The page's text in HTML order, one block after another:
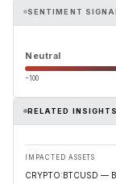
SENTIMENT
Neutral
−100
RELATED INSIGHTS
IMPACTED ASSETS
CRYPTO:BTCUSD —